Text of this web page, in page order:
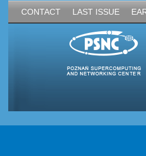
CONTACT LAST ISSUE